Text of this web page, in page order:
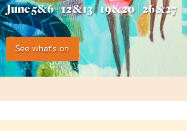
June 5&6 | 12&13 | 19&20 | 26&27
See what's on